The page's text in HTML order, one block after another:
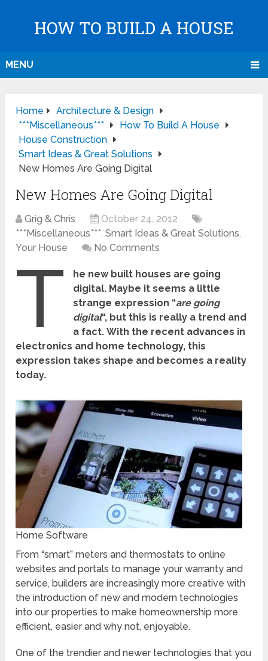
HOW TO BUILD A HOUSE
MENU
Home
Architecture & Design
***Miscellaneous***
How To Build A House
House Construction
Smart Ideas & Great Solutions
New Homes Are Going Digital
New Homes Are Going Digital
Grig & Chris
October 24, 2012
***Miscellaneous***,Smart Ideas & Great Solutions,
Your House
No Comments
T
he new built houses are going
digital. Maybe it seems a little
strange expression “are going
digital“, but this is really a trend and
a fact. With the recent advances in
electronics and home technology, this
expression takes shape and becomes a reality
today.
Home Software
From “smart” meters and thermostats to online
websites and portals to manage your warranty and
service, builders are increasingly more creative with
the introduction of new and modern technologies
into our properties to make homeownership more
efficient, easier and why not, enjoyable.
One of the trendier and newer technologies that you